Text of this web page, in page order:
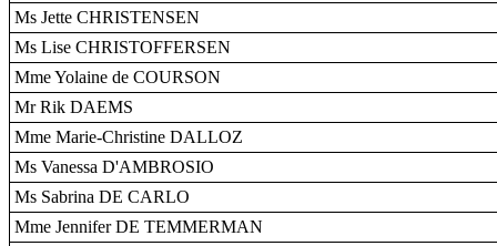
Ms Jette CHRISTENSEN
Ms Lise CHRISTOFFERSEN
Mme Yolaine de COURSON
Mr Rik DAEMS
Mme Marie-Christine DALLOZ
Ms Vanessa D'AMBROSIO
Ms Sabrina DE CARLO
Mme Jennifer DE TEMMERMAN